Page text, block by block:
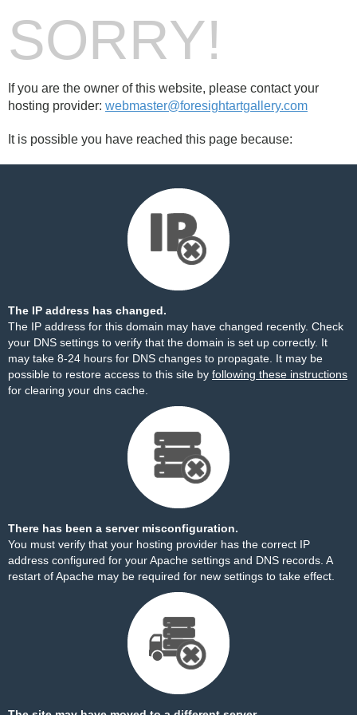
SORRY!
If you are the owner of this website, please contact your
hosting provider: webmaster@foresightartgallery.com
It is possible you have reached this page because:
The IP address has changed.
The IP address for this domain may have changed recently. Check
your DNS settings to verify that the domain is set up correctly. It
may take 8-24 hours for DNS changes to propagate. It may be
possible to restore access to this site by following these instructions
for clearing your dns cache.
There has been a server misconfiguration.
You must verify that your hosting provider has the correct IP
address configured for your Apache settings and DNS records. A
restart of Apache may be required for new settings to take effect.